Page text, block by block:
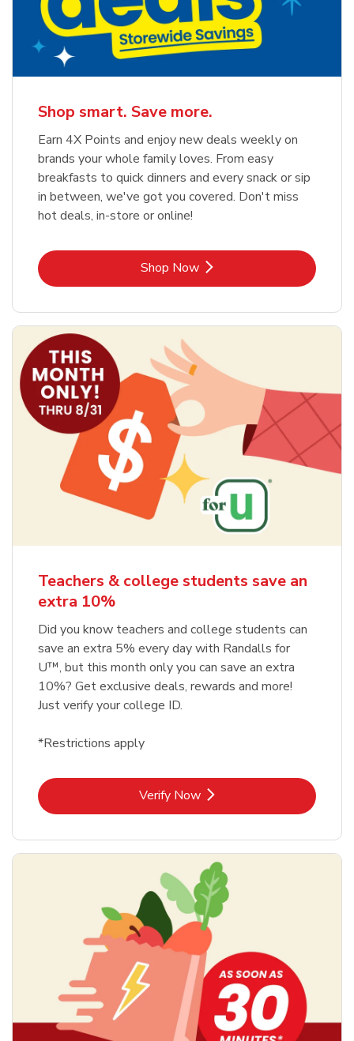
Shop smart. Save more.
Earn 4X Points and enjoy new deals weekly on
brands your whole family loves. From easy
breakfasts to quick dinners and every snack or sip
in between, we've got you covered. Don't miss
hot deals, in-store or online!
Shop NowLink Opens in New Tab
Teachers & college students save an
extra 10%
Did you know teachers and college students can
save an extra 5% every day with Randalls for
U™, but this month only you can save an extra
10%? Get exclusive deals, rewards and more!
Just verify your college ID.
*Restrictions apply
Verify NowLink Opens in New Tab